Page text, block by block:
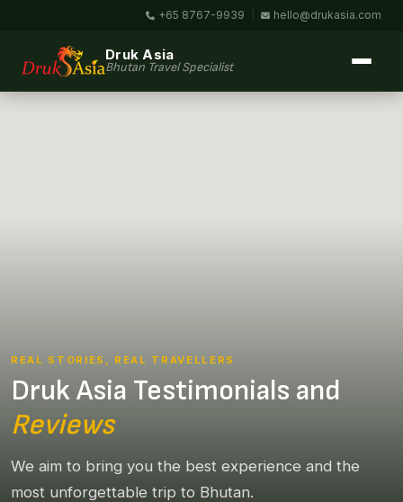
+65 8767-9939 hello@drukasia.com
Druk Asia
Bhutan Travel Specialist
REAL STORIES, REAL TRAVELLERS
Druk Asia Testimonials and
Reviews
We aim to bring you the best experience and the
most unforgettable trip to Bhutan.